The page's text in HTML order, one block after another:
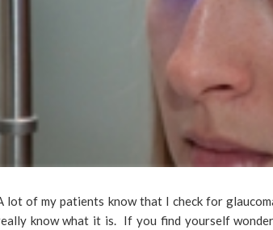
lot of my patients know that I check for
know what it is. If you find yourself